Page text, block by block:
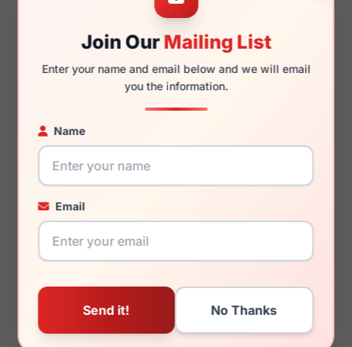
Join OurMailing List
Enter your name and email below and we will email
you the information.
Name
Email
140mm 131mm
You May Also Like
411187